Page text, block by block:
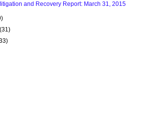
and Recovery Report: March 31, 2015
(31)